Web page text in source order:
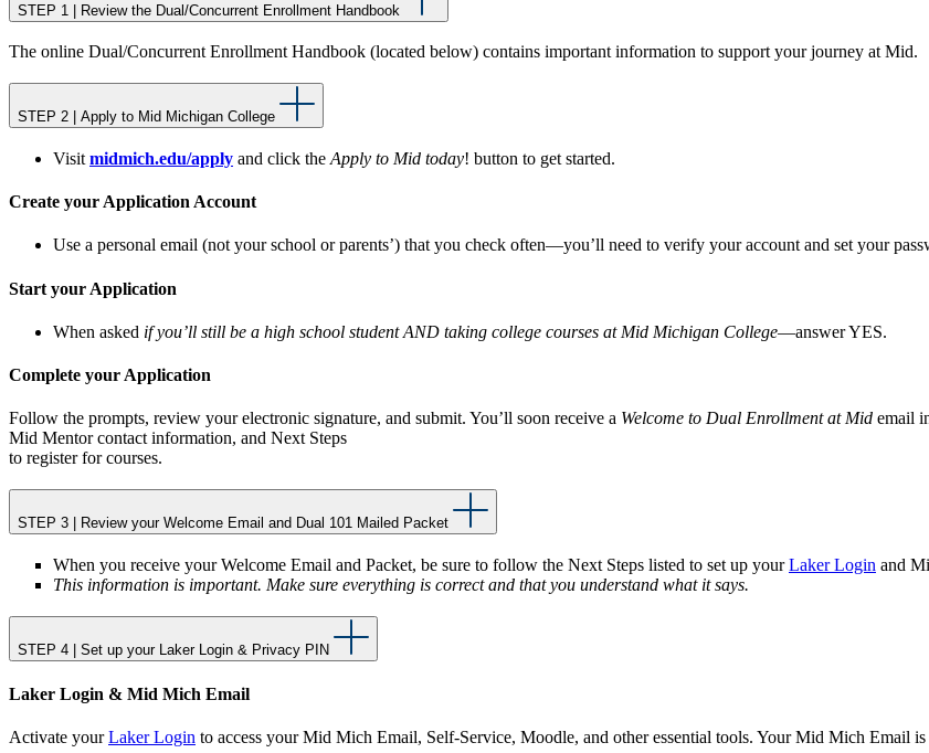
STEP 1 | Review the Dual/Concurrent Enrollment Handbook
The online Dual/Concurrent Enrollment Handbook (located below) contains important information to support your journey at Mid.
STEP 2 | Apply to Mid Michigan College
Visit midmich.edu/apply and click the Apply to Mid today! button to get started.
Create your Application Account
Use a personal email (not your school or parents’) that you check often—you’ll need to verify your account and set your
Start your Application
When asked if you’ll still be a high school student AND taking college courses at Mid Michigan College—answer YES.
Complete your Application
Follow the prompts, review your electronic signature, and submit. You’ll soon receive a Welcome to Dual Enrollment at Mid email
Mid Mentor contact information, and Next Steps
to register for courses.
STEP 3 | Review your Welcome Email and Dual 101 Mailed Packet
When you receive your Welcome Email and Packet, be sure to follow the Next Steps listed to set up yourLaker Login and
This information is important. Make sure everything is correct and that you understand what it says.
STEP 4 | Set up your Laker Login & Privacy PIN
Laker Login & Mid Mich Email
Activate yourLaker Login to access your Mid Mich Email, Self-Service, Moodle, and other essential tools. Your Mid Mich Email